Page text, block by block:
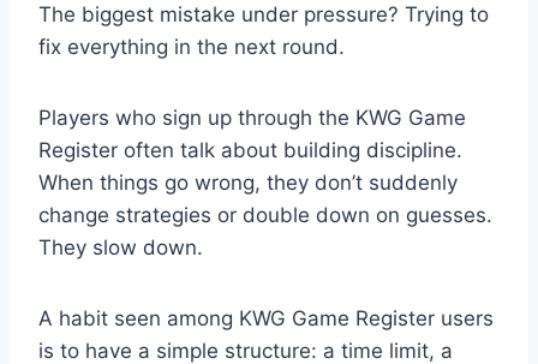
The biggest mistake under pressure? Trying to
fix everything in the next round.
Players who sign up through the KWG Game
Register often talk about building discipline.
When things go wrong, they don’t suddenly
change strategies or double down on guesses.
They slow down.
A habit seen among KWG Game Register users
is to have a simple structure: a time limit, a